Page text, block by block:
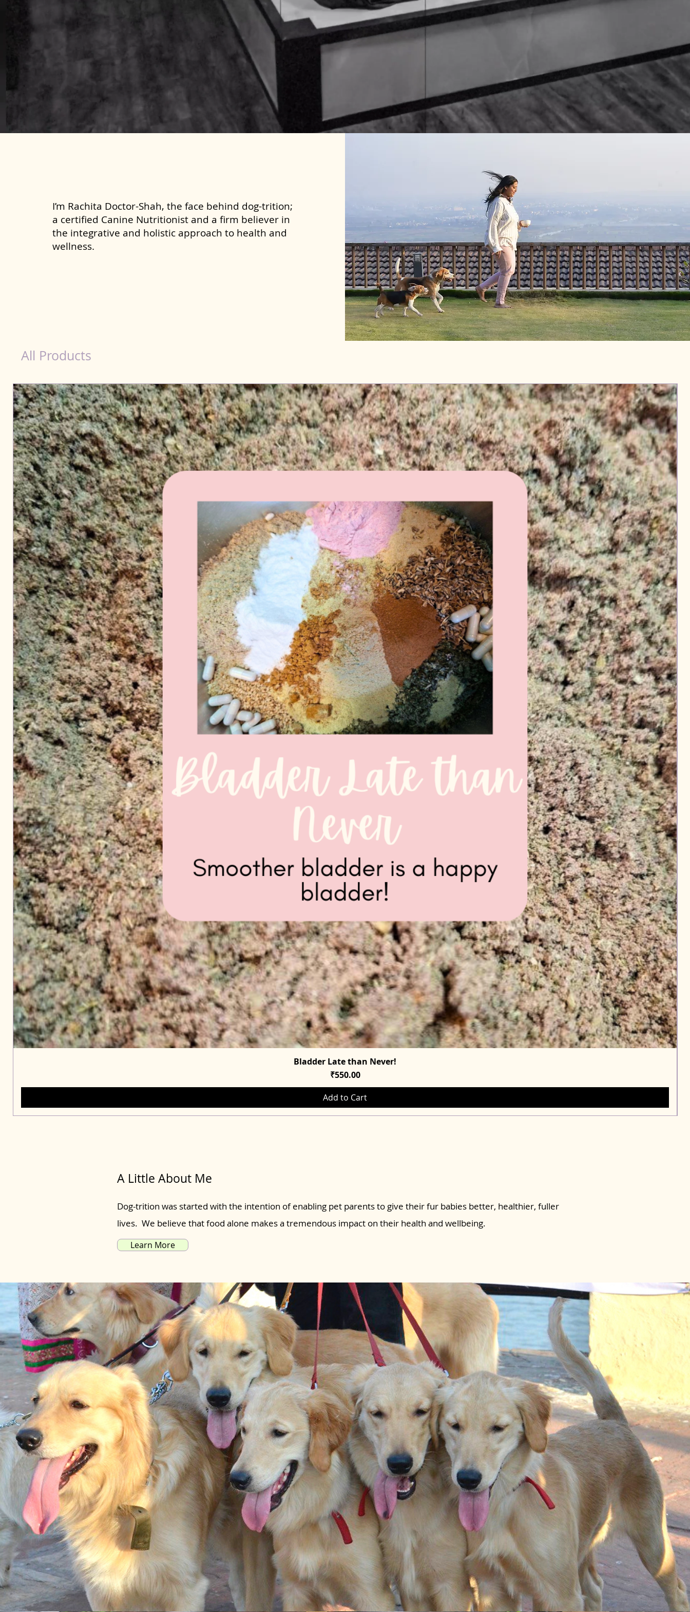
I’m Rachita Doctor-Shah, the face behind dog-trition;
a certified Canine Nutritionist and a firm believer in
the integrative and holistic approach to health and
wellness.
All Products
Quick View
Bladder Late than Never!
Price
₹550.00
Add to Cart
A Little About Me
Dog-trition was started with the intention of enabling pet parents to give their fur babies better, healthier, fuller
lives. We believe that food alone makes a tremendous impact on their health and wellbeing.
Learn More